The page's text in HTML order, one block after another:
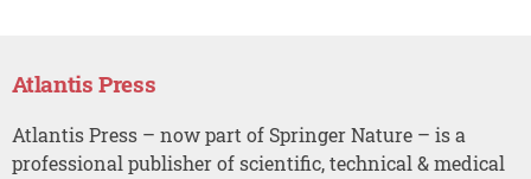
Atlantis Press
Atlantis Press – now part of Springer Nature – is a
professional publisher of scientific, technical & medical